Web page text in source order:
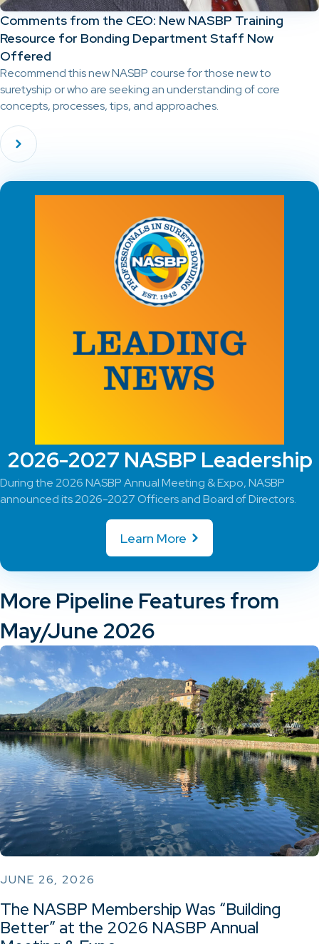
Comments from the CEO: New NASBP Training
Resource for Bonding Department Staff Now
Offered
Recommend this new NASBP course for those new to
suretyship or who are seeking an understanding of core
concepts, processes, tips, and approaches.
2026-2027 NASBP Leadership
During the 2026 NASBP Annual Meeting & Expo, NASBP
announced its 2026-2027 Officers and Board of Directors.
Learn More
More Pipeline Features from
May/June 2026
JUNE 26, 2026
The NASBP Membership Was “Building
Better” at the 2026 NASBP Annual